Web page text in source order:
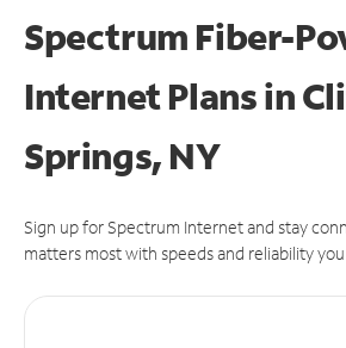
Spectrum Fiber-
Internet Plans in
Springs, NY
Sign up for Spectrum Internet and stay
matters most with speeds and reliability